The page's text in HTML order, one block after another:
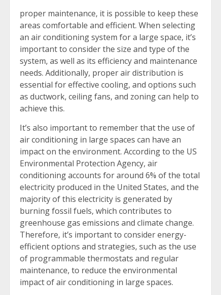
proper maintenance, it is possible to keep these
areas comfortable and efficient. When selecting
an air conditioning system for a large space, it’s
important to consider the size and type of the
system, as well as its efficiency and maintenance
needs. Additionally, proper air distribution is
essential for effective cooling, and options such
as ductwork, ceiling fans, and zoning can help to
achieve this.
It’s also important to remember that the use of
air conditioning in large spaces can have an
impact on the environment. According to the US
Environmental Protection Agency, air
conditioning accounts for around 6% of the total
electricity produced in the United States, and the
majority of this electricity is generated by
burning fossil fuels, which contributes to
greenhouse gas emissions and climate change.
Therefore, it’s important to consider energy-
efficient options and strategies, such as the use
of programmable thermostats and regular
maintenance, to reduce the environmental
impact of air conditioning in large spaces.